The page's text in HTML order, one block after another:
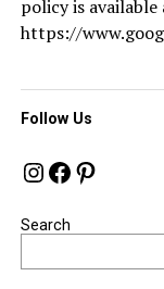
policy is available
https://
Follow Us
Instagram
Facebook
Search